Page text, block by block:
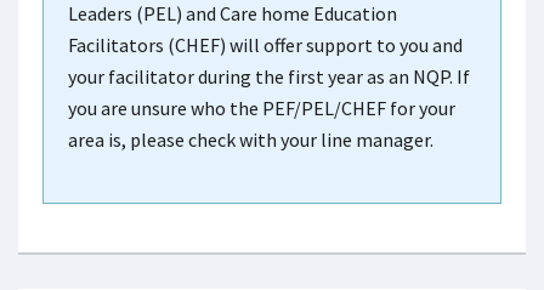
Leaders (PEL) and Care home Education
Facilitators (CHEF) will offer support to you and
your facilitator during the first year as an NQP. If
you are unsure who the PEF/PEL/CHEF for your
area is, please check with your line manager.